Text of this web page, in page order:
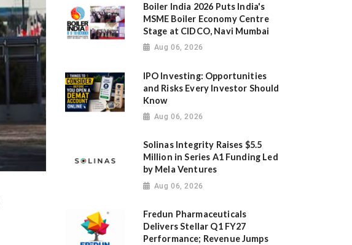
Boiler India 2026 Puts India's
MSME Boiler Economy Centre
Stage at CIDCO, Navi Mumbai
Aug 06, 2026
IPO Investing: Opportunities
and Risks Every Investor Should
Know
Aug 06, 2026
Solinas Integrity Raises $5.5
Million in Series A1 Funding Led
by Mela Ventures
Aug 06, 2026
Fredun Pharmaceuticals
Delivers Stellar Q1 FY27
Performance; Revenue Jumps